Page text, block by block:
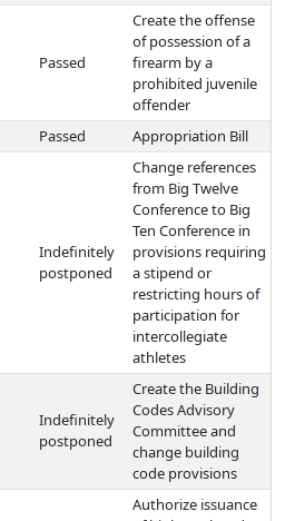
Passed
Create the offense
of possession of a
firearm by a
prohibited juvenile
offender
Passed Appropriation Bill
Indefinitely
postponed
Change references
from Big Twelve
Conference to Big
Ten Conference in
provisions requiring
a stipend or
restricting hours of
participation for
intercollegiate
athletes
Indefinitely
postponed
Create the Building
Codes Advisory
Committee and
change building
code provisions
Authorize issuance